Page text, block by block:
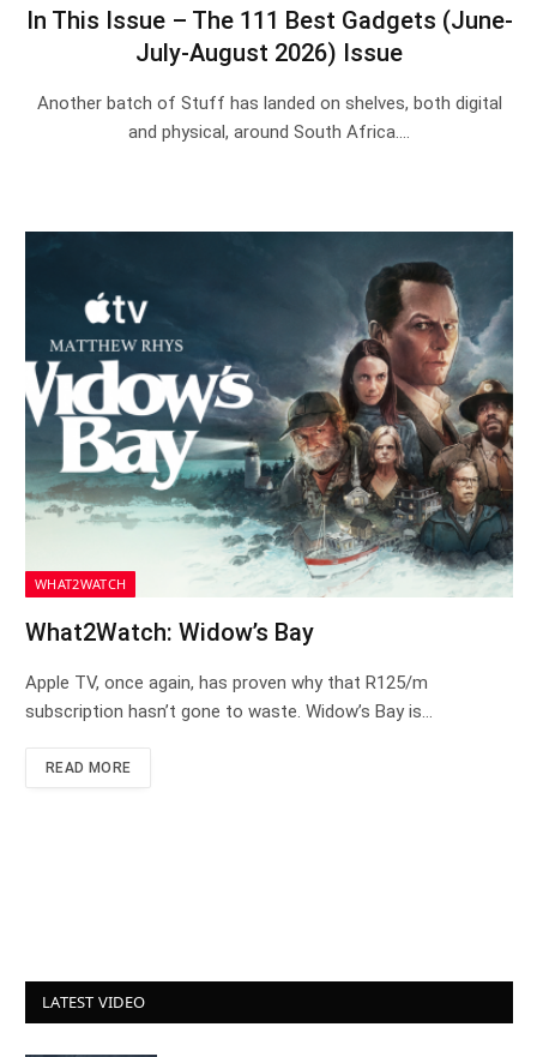
In This Issue – The 111 Best Gadgets (June-
July-August 2026) Issue
Another batch of Stuff has landed on shelves, both digital
and physical, around South Africa.…
WHAT2WATCH
What2Watch: Widow’s Bay
Apple TV, once again, has proven why that R125/m
subscription hasn’t gone to waste. Widow’s Bay is…
READ MORE
LATEST VIDEO